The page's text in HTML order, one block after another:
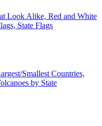
Look Alike, Red and White
State Flags
Smallest Countries,
by State